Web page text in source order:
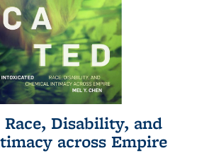
Disability, and
across Empire